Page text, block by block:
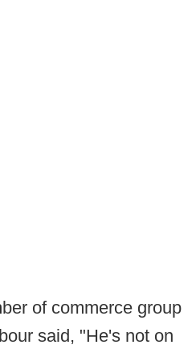
of commerce group
said, "He's not on